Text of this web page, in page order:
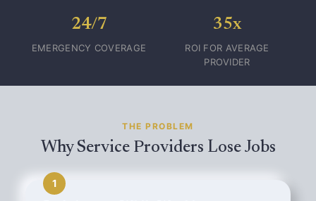
24/7
EMERGENCY COVERAGE
35x
ROI FOR AVERAGE
PROVIDER
THE PROBLEM
Why Service Providers Lose Jobs
1